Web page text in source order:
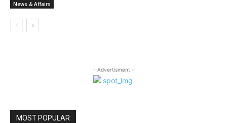
News & Affairs
- Advertisment -
MOST POPULAR